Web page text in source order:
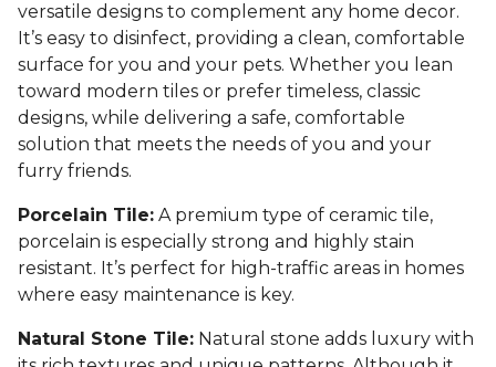
versatile designs to complement any home decor.
It’s easy to disinfect, providing a clean, comfortable
surface for you and your pets. Whether you lean
toward modern tiles or prefer timeless, classic
designs, while delivering a safe, comfortable
solution that meets the needs of you and your
furry friends.
Porcelain Tile: A premium type of ceramic tile,
porcelain is especially strong and highly stain
resistant. It’s perfect for high-traffic areas in homes
where easy maintenance is key.
Natural Stone Tile: Natural stone adds luxury with